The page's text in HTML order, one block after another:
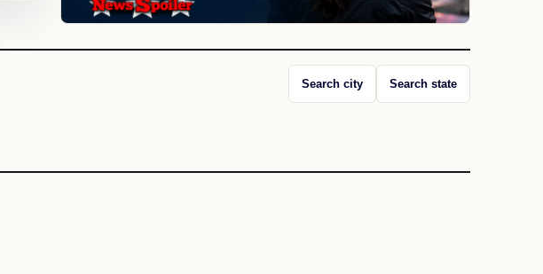
Search city Search state